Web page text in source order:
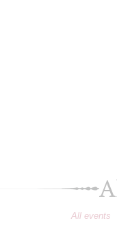
All events